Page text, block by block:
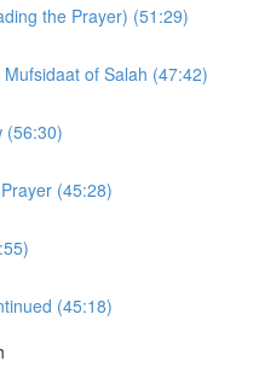
the Prayer) (51:29)
of Salah (47:42)
(56:30)
(45:28)
(45:18)